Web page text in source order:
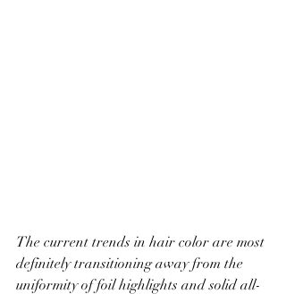
The current trends in hair color are most
definitely transitioning away from the
uniformity of foil highlights and solid all-